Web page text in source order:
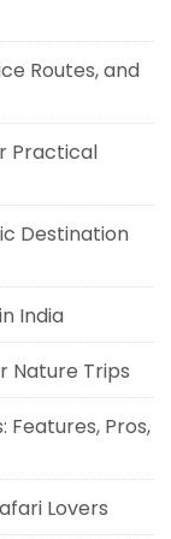
Routes, and
Practical
Destination
India
Nature Trips
Features, Pros,
Lovers